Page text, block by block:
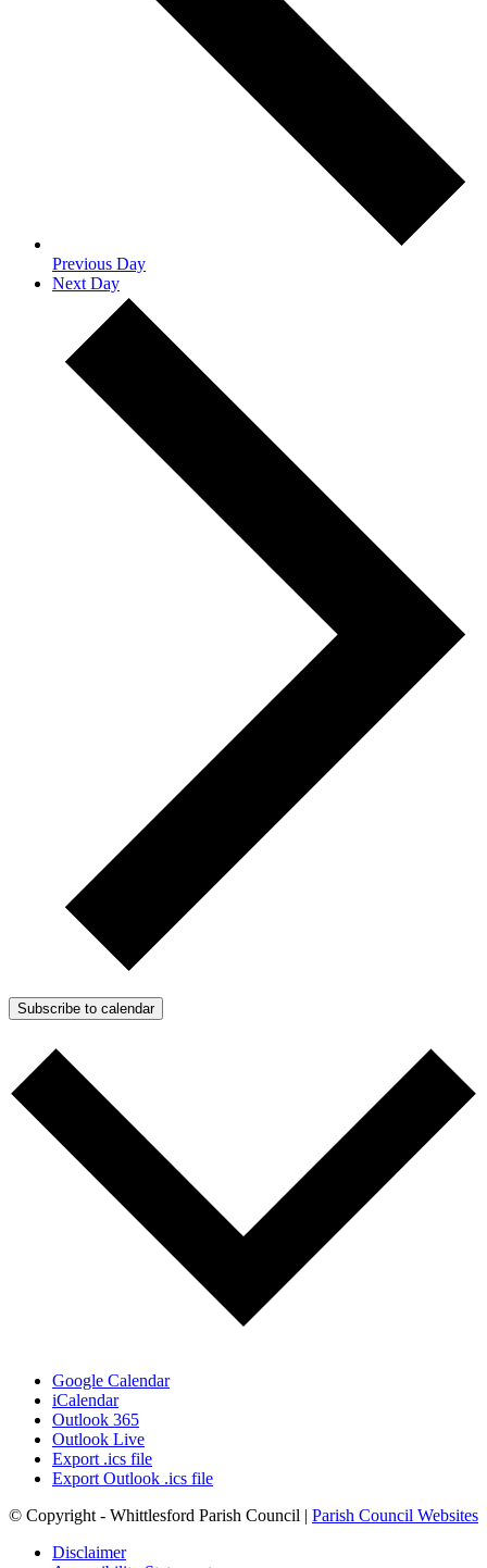
Previous Day
Next Day
Subscribe to calendar
Google Calendar
iCalendar
Outlook 365
Outlook Live
Export .ics file
Export Outlook .ics file
© Copyright - Whittlesford Parish Council | Parish Council Websites
Disclaimer